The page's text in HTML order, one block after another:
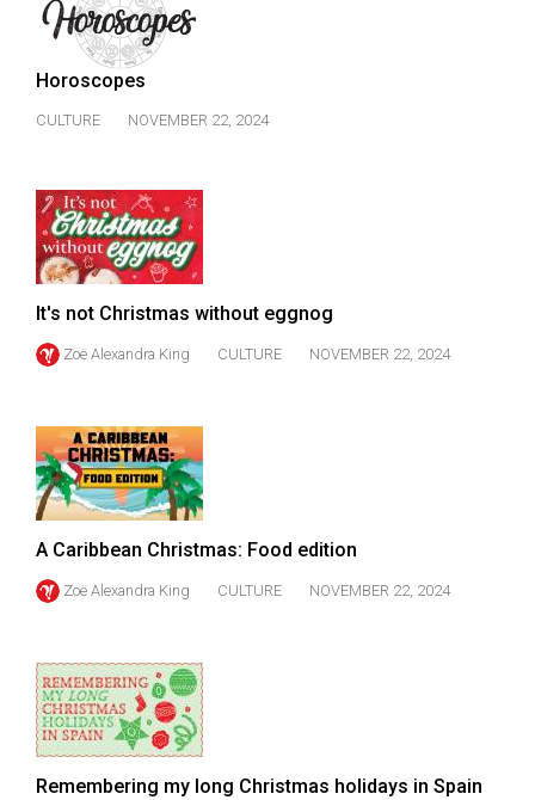
49
(2016/17)
48
Volume
47
(2014/15)
Volume
46
Volume
45
(2012/13)
Volume
44
Volume
43
(2010/11)
Volume
Horoscopes
CULTURE NOVEMBER 22, 2024
It's not Christmas without eggnog
Zoë Alexandra King CULTURE NOVEMBER 22, 2024
A Caribbean Christmas: Food edition
Zoë Alexandra King CULTURE NOVEMBER 22, 2024
Remembering my long Christmas holidays in Spain